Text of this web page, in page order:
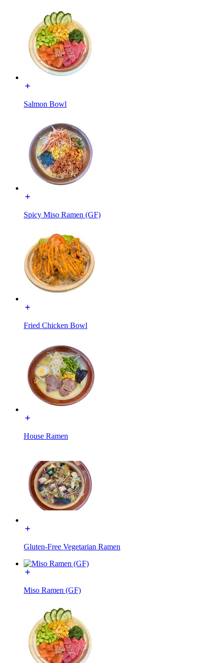
Salmon Bowl
Spicy Miso Ramen (GF)
Fried Chicken Bowl
House Ramen
Gluten-Free Vegetarian Ramen
Miso Ramen (GF)